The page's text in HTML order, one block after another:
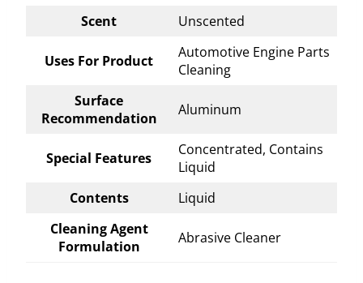
Scent
Unscented
Uses For Product
Automotive Engine Parts
Cleaning
Surface
Recommendation
Aluminum
Special Features
Concentrated, Contains
Liquid
Contents
Liquid
Cleaning Agent
Formulation
Abrasive Cleaner